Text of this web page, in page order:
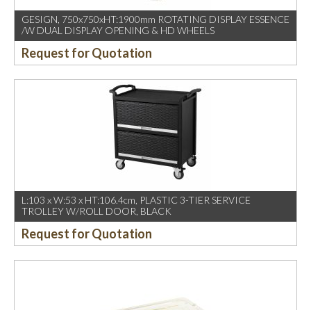
GESIGN, 750x750xHT:1900mm ROTATING DISPLAY ESSENCE
/W DUAL DISPLAY OPENING & HD WHEELS
Request for Quotation
L:103 x W:53 x HT:106.4cm, PLASTIC 3-TIER SERVICE
TROLLEY W/ROLL DOOR, BLACK
Request for Quotation